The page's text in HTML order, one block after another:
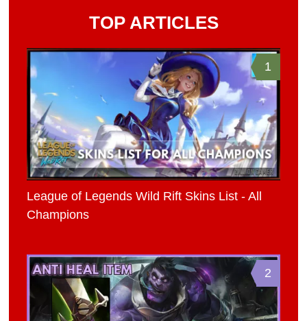
TOP ARTICLES
1
League of Legends Wild Rift Skins List - All
Champions
2